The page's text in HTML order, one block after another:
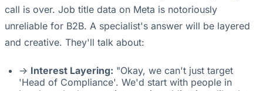
call is over. Job title data on Meta is notoriously
unreliable for B2B. A specialist's answer will be layered
and creative. They'll talk about:
-> Interest Layering: "Okay, we can't just target
'Head of Compliance'. We'd start with people in